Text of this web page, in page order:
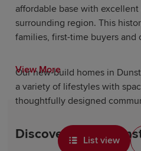
affordable base with
surrounding region. This
families, first-time buyers and
Our new-build homes in
a variety of lifestyles with
thoughtfully designed
Discover life in
View More
List view